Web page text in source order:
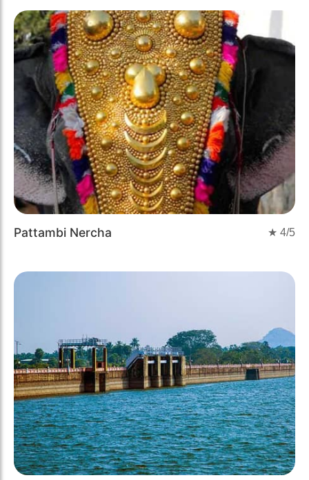
Pattambi Nercha ★ 4/5